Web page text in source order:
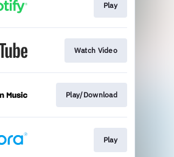
Play
Watch Video
Play/Download
Play